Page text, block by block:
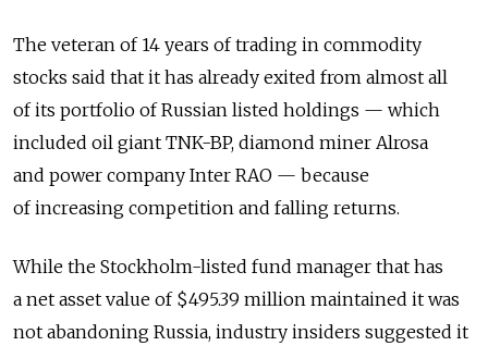
The veteran of 14 years of trading in commodity
stocks said that it has already exited from almost all
of its portfolio of Russian listed holdings — which
included oil giant TNK-BP, diamond miner Alrosa
and power company Inter RAO — because
of increasing competition and falling returns.
While the Stockholm-listed fund manager that has
a net asset value of $495.39 million maintained it was
not abandoning Russia, industry insiders suggested it